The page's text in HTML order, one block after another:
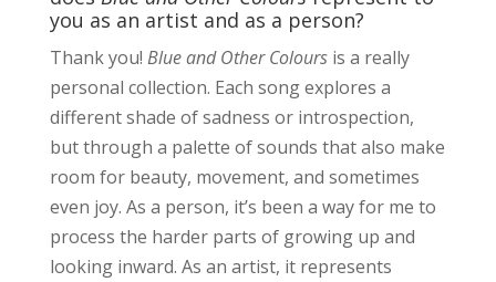
you as an artist and as a person?
Thank you! Blue and Other Coloursis a really
personal collection. Each song explores a
different shade of sadness or introspection,
but through a palette of sounds that also make
room for beauty, movement, and sometimes
even joy. As a person, it’s been a way for me to
process the harder parts of growing up and
looking inward. As an artist, it represents